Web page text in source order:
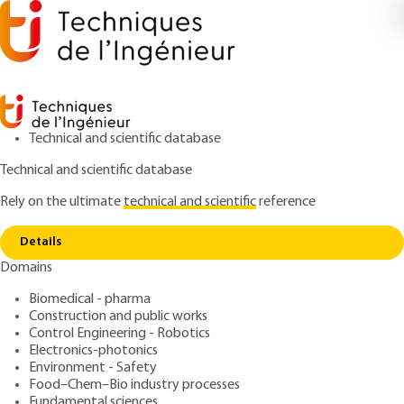
Technical and scientific database
Technical and scientific database
Rely on the ultimatetechnical and scientificreference
Details
Domains
Biomedical - pharma
Construction and public works
Control Engineering - Robotics
Electronics-photonics
Environment - Safety
Food–Chem–Bio industry processes
Home Fate of nanoparticles in the body
Fate of nanoparticles in the body
Hybrid multimodal
nanoprobes for medical
applications
Authors: Charles TRUILLET, François LUX, Stéphane ROUX,